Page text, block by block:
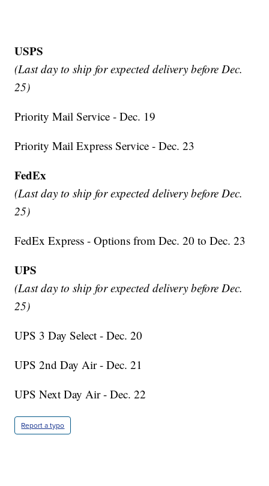
USPS
(Last day to ship for expected delivery before Dec.
25)
Priority Mail Service - Dec. 19
Priority Mail Express Service - Dec. 23
FedEx
(Last day to ship for expected delivery before Dec.
25)
FedEx Express - Options from Dec. 20 to Dec. 23
UPS
(Last day to ship for expected delivery before Dec.
25)
UPS 3 Day Select - Dec. 20
UPS 2nd Day Air - Dec. 21
UPS Next Day Air - Dec. 22
Report a typo